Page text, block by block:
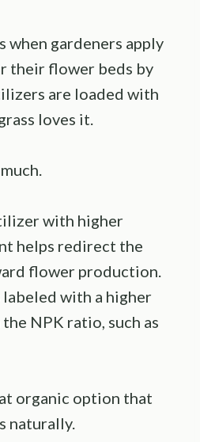
when gardeners apply
their flower beds by
are loaded with
loves it.
with higher
helps redirect the
flower production.
with a higher
NPK ratio, such as
organic option that
naturally.